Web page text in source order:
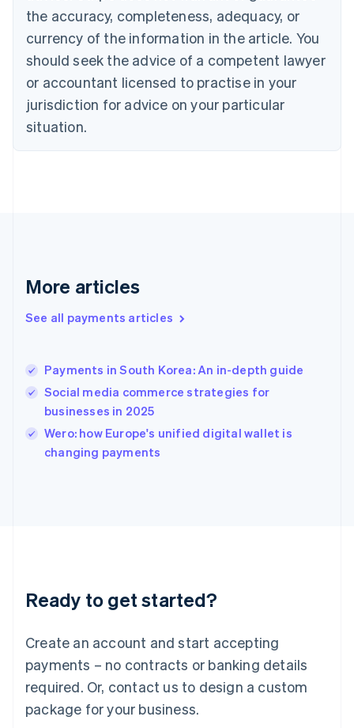
the accuracy, completeness, adequacy, or
currency of the information in the article. You
should seek the advice of a competent lawyer
or accountant licensed to practise in your
jurisdiction for advice on your particular
situation.
More articles
See all payments articles
Payments in South Korea: An in-depth guide
Social media commerce strategies for
businesses in 2025
Wero: how Europe's unified digital wallet is
changing payments
Ready to get started?
Create an account and start accepting
payments – no contracts or banking details
required. Or, contact us to design a custom
package for your business.
Cyprus
English
Czech Republic
English
English
Estonia
English
Finland
EnglishSvenska
English
English简体中文
India
English
Ireland
English
Italy
Japan
Luxembourg
Français DeutschEnglish
简体中文English
English简体中文
Malta
English
Mexico